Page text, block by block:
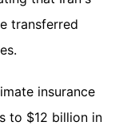
transferred
insurance
to $12 billion in